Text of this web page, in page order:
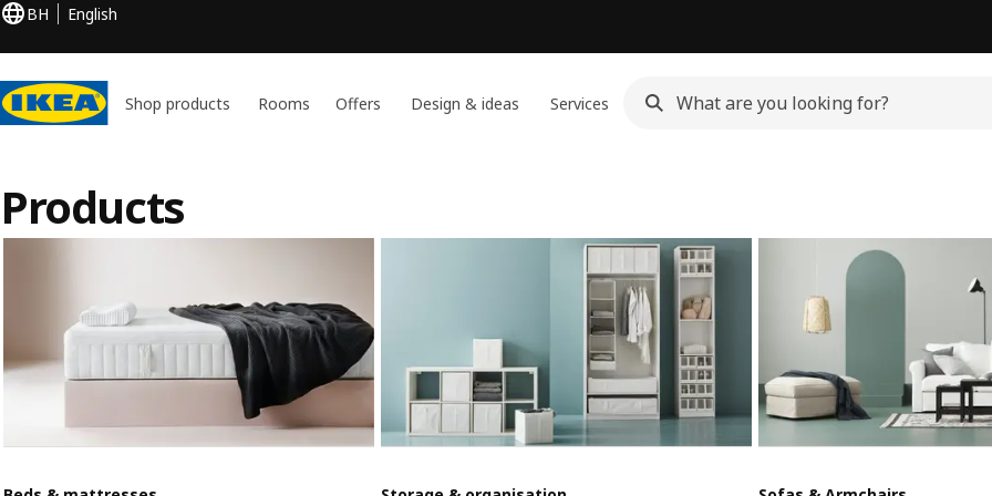
BH English
Shop products Rooms Offers Design & ideas Services
Products